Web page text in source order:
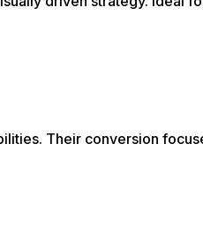
Their conversion